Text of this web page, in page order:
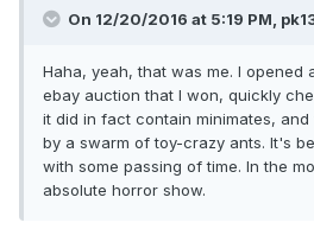
On 12/20/2016 at 5:19 PM,
Haha, yeah, that was me. I opened
ebay auction that I won, quickly
it did in fact contain minimates,
by a swarm of toy-crazy ants. It's
with some passing of time. In the
absolute horror show.